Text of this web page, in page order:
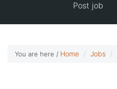
Post job
You are here / Home Jobs